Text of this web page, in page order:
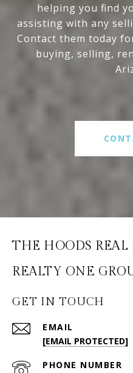
helping you find
assisting with any
Contact them today
buying, selling,
THE HOODS REAL
GET IN TOUCH
EMAIL
[EMAIL PROTECTED]
PHONE NUMBER